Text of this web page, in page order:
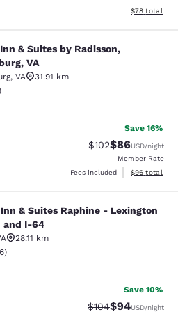
View
$78 total
by Radisson,
& Suites by Radisson,
VA
, VA
31.91 km
Excellent. 456 reviews
Save 16%
Strikethrough
$102Discounted
$86USD/night
Member Rate
Fees included
View
$96 total
Raphine -
& Suites Raphine - Lexington
and I-64
28.11 km
Good. 1536 reviews
)
Save 10%
Strikethrough
$104Discounted
$94USD/night